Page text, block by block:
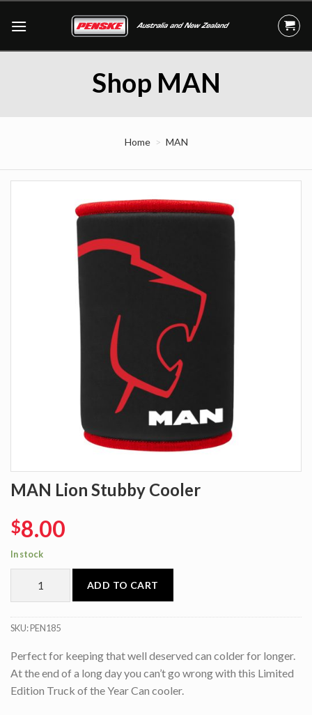
Shop MAN
Home MAN
MAN Lion Stubby Cooler
$8.00
In stock
ADD TO CART
SKU:PEN185
Perfect for keeping that well deserved can colder for longer.
At the end of a long day you can’t go wrong with this Limited
Edition Truck of the Year Can cooler.